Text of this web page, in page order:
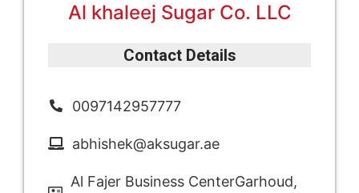
Al khaleej Sugar Co. LLC
Contact Details
0097142957777
abhishek@aksugar.ae
Al Fajer Business CenterGarhoud,